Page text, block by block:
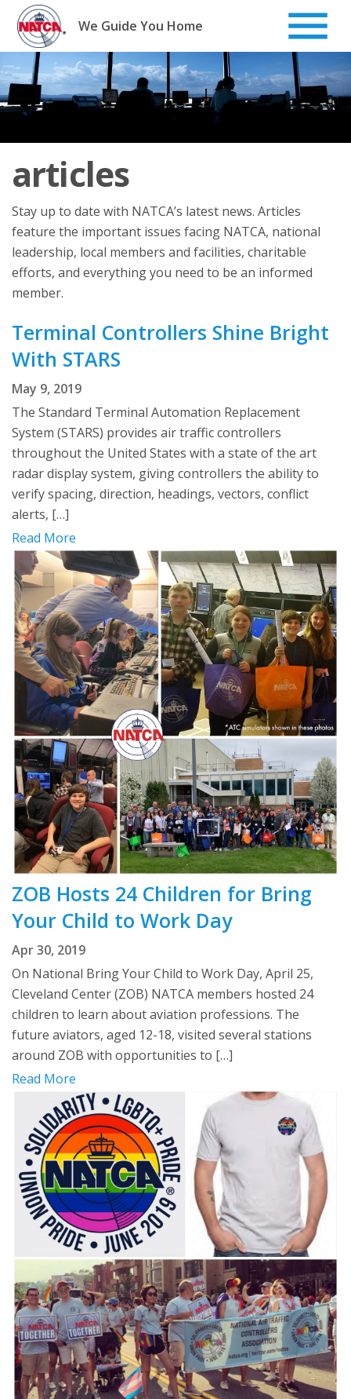
Skip
content
We Guide You Home
articles
Stay up to date with NATCA’s latest news. Articles
feature the important issues facing NATCA, national
leadership, local members and facilities, charitable
efforts, and everything you need to be an informed
member.
Terminal Controllers Shine Bright
With STARS
May 9, 2019
The Standard Terminal Automation Replacement
System (STARS) provides air traffic controllers
throughout the United States with a state of the art
radar display system, giving controllers the ability to
verify spacing, direction, headings, vectors, conflict
alerts, […]
Read More
ZOB Hosts 24 Children for Bring
Your Child to Work Day
Apr 30, 2019
On National Bring Your Child to Work Day, April 25,
Cleveland Center (ZOB) NATCA members hosted 24
children to learn about aviation professions. The
future aviators, aged 12-18, visited several stations
around ZOB with opportunities to […]
Read More